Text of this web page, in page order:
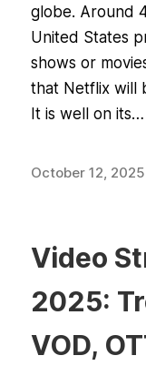
globe. Around
United States
shows or
that Netflix will
It is well on its…
October 12, 2025
Video
2025:
VOD,